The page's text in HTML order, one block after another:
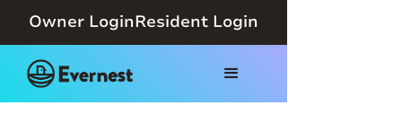
Owner LoginResident Login